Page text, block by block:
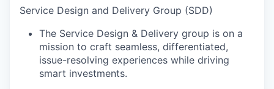
Service Design and Delivery Group (SDD)
The Service Design & Delivery group is on a
mission to craft seamless, differentiated,
issue-resolving experiences while driving
smart investments.